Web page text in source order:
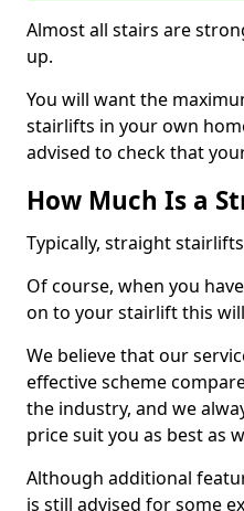
Almost all stairs are
up.
You will want the
stairlifts in your own
advised to check that
How Much Is a
Typically, straight
Of course, when you
on to your stairlift this
We believe that our
effective scheme
the industry, and we
price suit you as best as
Although additional
is still advised for some